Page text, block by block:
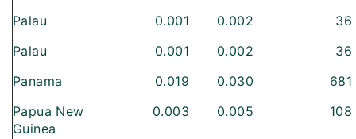
Palau
0.001 0.002
36
Palau
0.001 0.002
36
Panama
0.019 0.030
681
Papua New
Guinea
0.003 0.005 108